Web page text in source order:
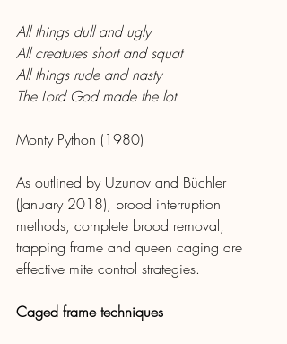
All things dull and ugly
All creatures short and squat
All things rude and nasty
The Lord God made the lot.
Monty Python (1980)
As outlined by Uzunov and Büchler
(January 2018), brood interruption
methods, complete brood removal,
trapping frame and queen caging are
effective mite control strategies.
Caged frame techniques